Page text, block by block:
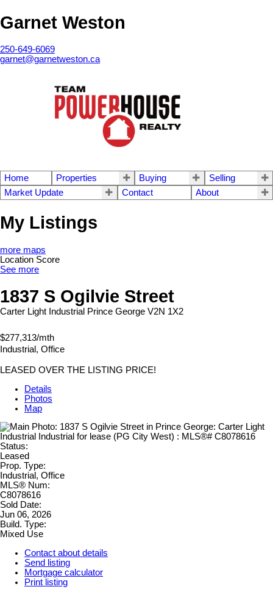
Garnet Weston
250-649-6069
garnet@garnetweston.ca
Home Properties Buying
Selling
Market Update
Contact About
My Listings
more maps
Location Score
See more
1837 S Ogilvie Street
Carter Light Industrial Prince George V2N 1X2
$277,313/mth
Industrial, Office
LEASED OVER THE LISTING PRICE!
Details
Photos
Map
Status:
Leased
Prop. Type:
Industrial, Office
MLS® Num:
C8078616
Sold Date:
Jun 06, 2026
Build. Type:
Mixed Use
Contact about details
Send listing
Mortgage calculator
Print listing